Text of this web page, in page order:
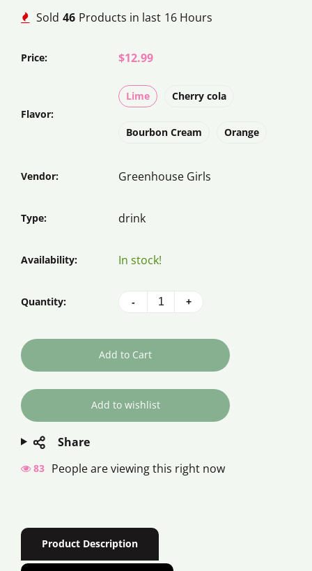
Sold 46 Products in last 16 Hours
Price: $12.99
Flavor:
Lime Cherry cola
Bourbon Cream Orange
Vendor: Greenhouse Girls
Type: drink
Availability: In stock!
Quantity: - +
Add to Cart
Share
83 People are viewing this right now
Product Description